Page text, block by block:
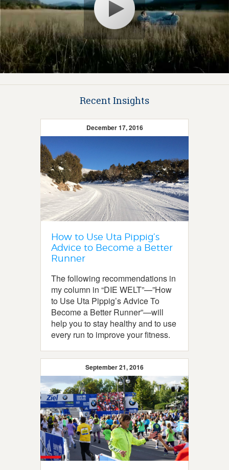
Recent Insights
December 17, 2016
How to Use Uta Pippig’s
Advice to Become a Better
Runner
The following recommendations in
my column in “DIE WELT”—”How
to Use Uta Pippig’s Advice To
Become a Better Runner”—will
help you to stay healthy and to use
every run to improve your fitness.
September 21, 2016